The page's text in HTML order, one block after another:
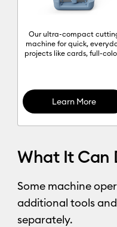
Our ultra-compact
machine for quick,
projects like cards, full-colour
Learn More
What It Can
Some machine
additional tools
separately.